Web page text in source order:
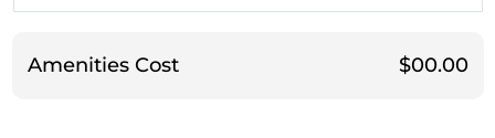
Amenities Cost $00.00